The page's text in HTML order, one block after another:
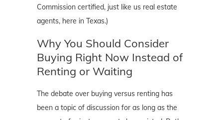
Commission certified, just like us real estate
agents, here in Texas.)
Why You Should Consider
Buying Right Now Instead of
Renting or Waiting
The debate over buying versus renting has
been a topic of discussion for as long as the